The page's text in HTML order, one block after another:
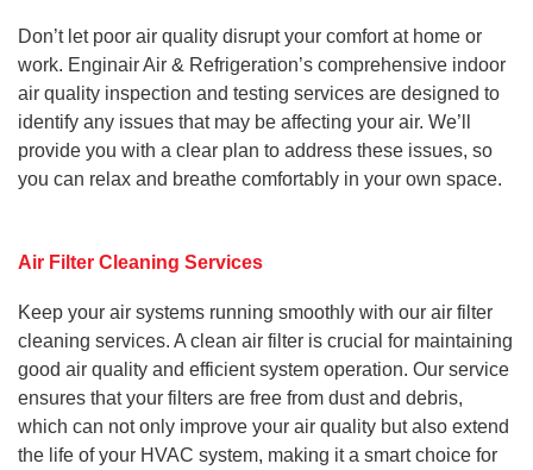
Don’t let poor air quality disrupt your comfort at home or
work. Enginair Air & Refrigeration’s comprehensive indoor
air quality inspection and testing services are designed to
identify any issues that may be affecting your air. We’ll
provide you with a clear plan to address these issues, so
you can relax and breathe comfortably in your own space.
Air Filter Cleaning Services
Keep your air systems running smoothly with our air filter
cleaning services. A clean air filter is crucial for maintaining
good air quality and efficient system operation. Our service
ensures that your filters are free from dust and debris,
which can not only improve your air quality but also extend
the life of your HVAC system, making it a smart choice for